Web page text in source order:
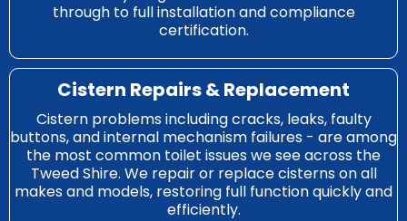
through to full installation and compliance
certification.
Cistern Repairs & Replacement
Cistern problems including cracks, leaks, faulty
buttons, and internal mechanism failures - are among
the most common toilet issues we see across the
Tweed Shire. We repair or replace cisterns on all
makes and models, restoring full function quickly and
efficiently.